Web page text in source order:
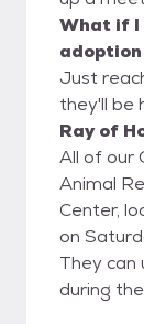
What if I
adoption
Just
they'll be
Ray of
All of our
Animal Rescue
Center,
on
They can
during